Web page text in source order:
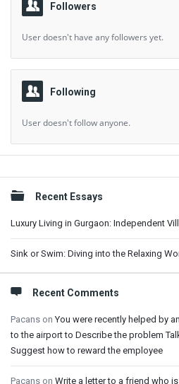
Followers
User doesn't have any followers yet.
Following
User doesn't follow anyone.
Sidebar
Recent Essays
Luxury Living in Gurgaon: Independent
Sink or Swim: Diving into the Relaxing
Recent Comments
Pacans onYou were recently helped by
to the airport to Describe the problem
Suggest how to reward the employee
Pacans on Write a letter to a friend who